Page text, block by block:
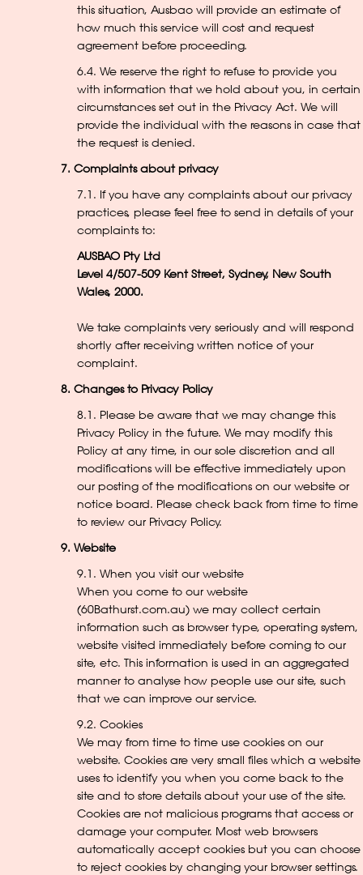
this situation, Ausbao will provide an estimate of
how much this service will cost and request
agreement before proceeding.
6.4. We reserve the right to refuse to provide you
with information that we hold about you, in certain
circumstances set out in the Privacy Act. We will
provide the individual with the reasons in case that
the request is denied.
7. Complaints about privacy
7.1. If you have any complaints about our privacy
practices, please feel free to send in details of your
complaints to:
AUSBAO Pty Ltd
Level 4/507-509 Kent Street, Sydney, New South
Wales, 2000.
We take complaints very seriously and will respond
shortly after receiving written notice of your
complaint.
8. Changes to Privacy Policy
8.1. Please be aware that we may change this
Privacy Policy in the future. We may modify this
Policy at any time, in our sole discretion and all
modifications will be effective immediately upon
our posting of the modifications on our website or
notice board. Please check back from time to time
to review our Privacy Policy.
9. Website
9.1. When you visit our website
When you come to our website
(60Bathurst.com.au) we may collect certain
information such as browser type, operating system,
website visited immediately before coming to our
site, etc. This information is used in an aggregated
manner to analyse how people use our site, such
that we can improve our service.
9.2. Cookies
We may from time to time use cookies on our
website. Cookies are very small files which a website
uses to identify you when you come back to the
site and to store details about your use of the site.
Cookies are not malicious programs that access or
damage your computer. Most web browsers
automatically accept cookies but you can choose
to reject cookies by changing your browser settings.